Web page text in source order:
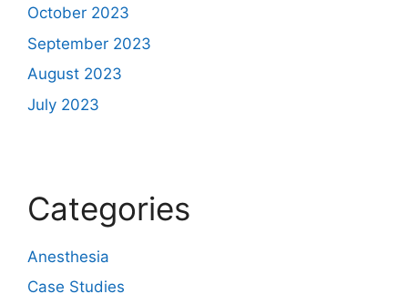
October 2023
September 2023
August 2023
July 2023
Categories
Anesthesia
Case Studies